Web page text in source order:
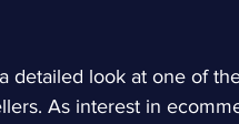
detailed look at one of
As interest in